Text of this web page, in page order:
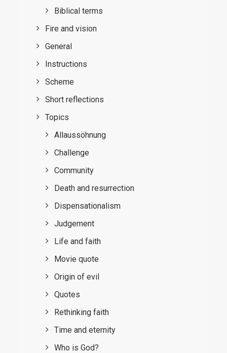
Biblical terms
Fire and vision
General
Instructions
Scheme
Short reflections
Topics
Allaussöhnung
Challenge
Community
Death and resurrection
Dispensationalism
Judgement
Life and faith
Movie quote
Origin of evil
Quotes
Rethinking faith
Time and eternity
Who is God?